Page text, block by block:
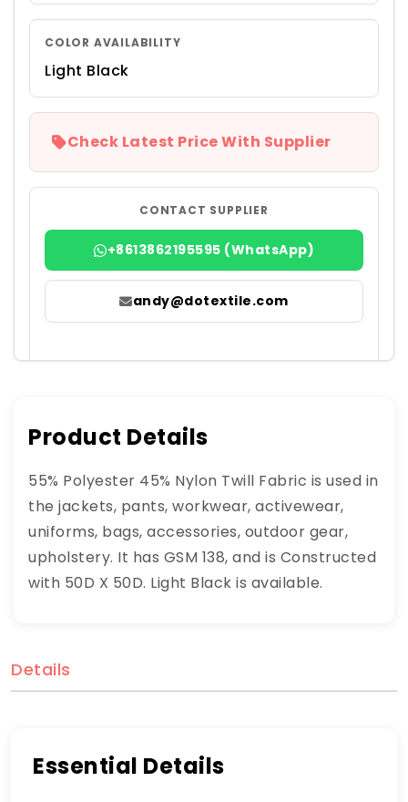
COLOR AVAILABILITY
Light Black
Check Latest Price With Supplier
CONTACT SUPPLIER
+8613862195595 (WhatsApp)
andy@dotextile.com
Product Details
55% Polyester 45% Nylon Twill Fabric is used in
the jackets, pants, workwear, activewear,
uniforms, bags, accessories, outdoor gear,
upholstery. It has GSM 138, and is Constructed
with 50D X 50D. Light Black is available.
Details
Essential Details